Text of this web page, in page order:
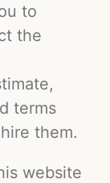
to
the
terms
them.
website